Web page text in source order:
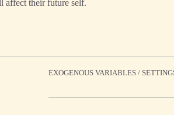
affect their future self.
EXOGENOUS VARIABLES /